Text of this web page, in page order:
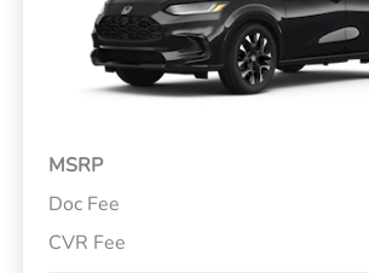
MSRP
Doc Fee
CVR Fee